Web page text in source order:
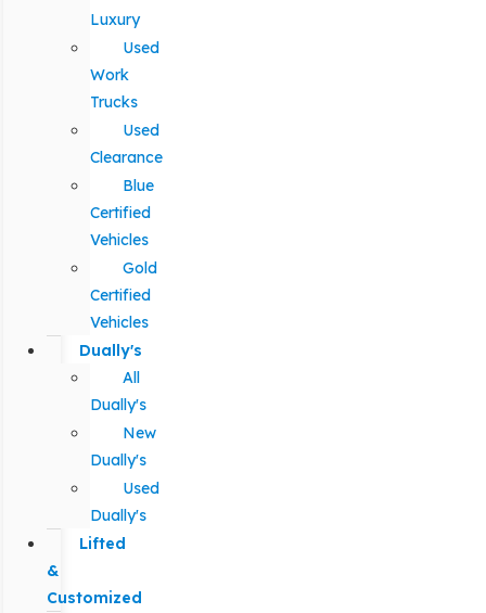
Luxury
Used
Work
Trucks
Used
Clearance
Blue
Certified
Vehicles
Gold
Certified
Vehicles
Dually's
All
Dually's
New
Dually's
Used
Dually's
Lifted
&
Customized